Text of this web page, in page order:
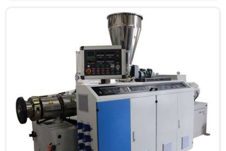
CPVC Pipe Extrusion Lines in Dibrugarh are designed
with advanced features and precision engineering.